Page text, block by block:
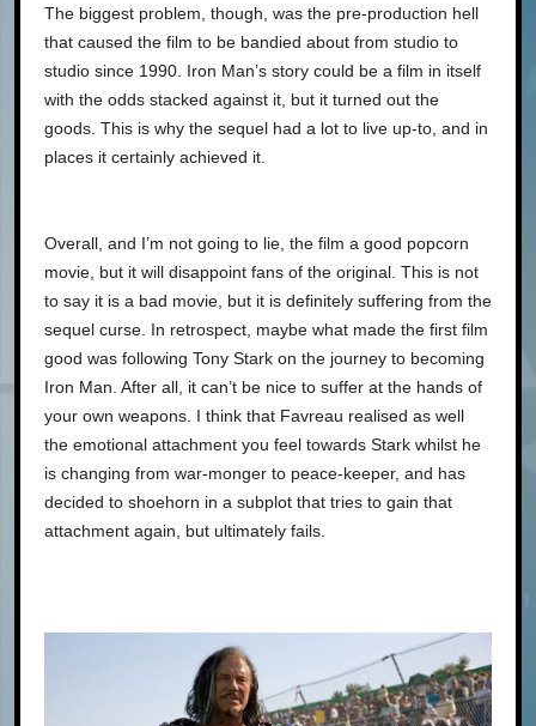
The biggest problem, though, was the pre-production hell
that caused the film to be bandied about from studio to
studio since 1990. Iron Man’s story could be a film in itself
with the odds stacked against it, but it turned out the
goods. This is why the sequel had a lot to live up-to, and in
places it certainly achieved it.
Overall, and I’m not going to lie, the film a good popcorn
movie, but it will disappoint fans of the original. This is not
to say it is a bad movie, but it is definitely suffering from the
sequel curse. In retrospect, maybe what made the first film
good was following Tony Stark on the journey to becoming
Iron Man. After all, it can’t be nice to suffer at the hands of
your own weapons. I think that Favreau realised as well
the emotional attachment you feel towards Stark whilst he
is changing from war-monger to peace-keeper, and has
decided to shoehorn in a subplot that tries to gain that
attachment again, but ultimately fails.